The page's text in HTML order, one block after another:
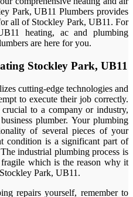
Park, UB11 Plumbers provides
all of Stockley Park, UB11. For
heating, ac and plumbing
are here for you.
Stockley Park, UB11
cutting-edge technologies and
to execute their job correctly.
to a company or industry,
plumber. Your plumbing
of several pieces of your
condition is a significant part of
industrial plumbing process is
which is the reason why it
Park, UB11.
repairs yourself, remember to